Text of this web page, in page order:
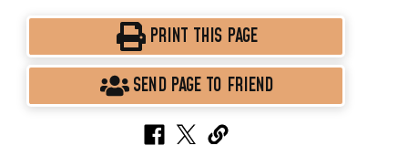
PRINT THIS PAGE
SEND PAGE TO FRIEND